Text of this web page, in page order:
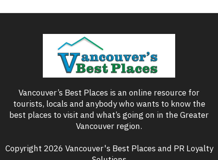
Vancouver’s Best Places is an online resource for
tourists, locals and anybody who wants to know the
best places to visit and what’s going on in the Greater
Vancouver region.
Copyright 2026 Vancouver's Best Places and PR Loyalty